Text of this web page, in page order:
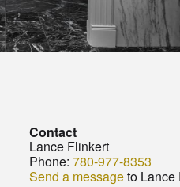
Contact
Lance Flinkert
Phone: 780-977-8353
Send a messageto Lance